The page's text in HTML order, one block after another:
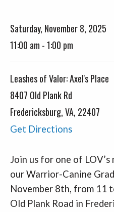
Saturday, November 8, 2025
11:00 am - 1:00 pm
Leashes of Valor: Axel's Place
8407 Old Plank Rd
Fredericksburg, VA, 22407
Get Directions
Join us for one of
our Warrior-Canine
November 8th, from 11
Old Plank Road in